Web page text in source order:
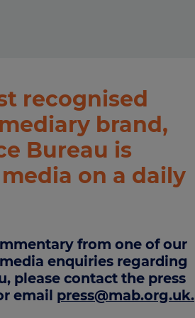
recognised
brand,
Bureau is
on a daily
from one of our
enquiries regarding
please contact the press
email press@mab.org.uk.